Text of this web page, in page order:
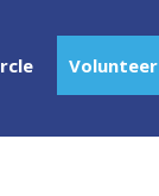
Volunteer